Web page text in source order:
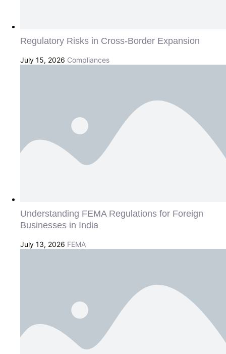
Regulatory Risks in Cross-Border Expansion
July 15, 2026 Compliances
Understanding FEMA Regulations for Foreign
Businesses in India
July 13, 2026 FEMA